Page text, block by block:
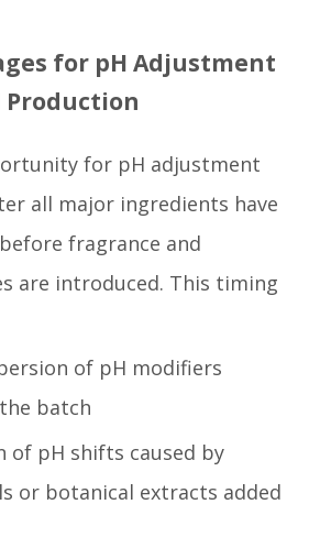
for pH Adjustment
Production
for pH adjustment
all major ingredients have
fragrance and
are introduced. This timing
of pH modifiers
batch
of pH shifts caused by
or botanical extracts added